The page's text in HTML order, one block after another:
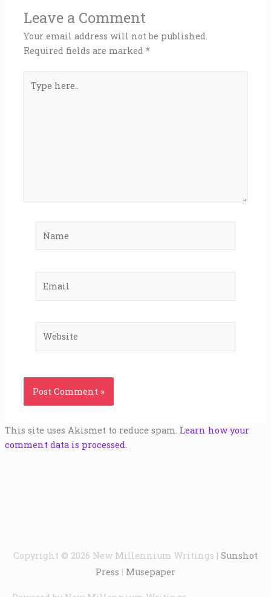
Leave a Comment
Your email address will not be published.
Required fields are marked*
here..
This site uses Akismet to reduce spam. Learn how your
comment data is processed.
Copyright © 2026 New Millennium Writings | Sunshot
Press | Musepaper